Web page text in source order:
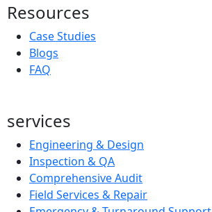
Resources
Case Studies
Blogs
FAQ
services
Engineering & Design
Inspection & QA
Comprehensive Audit
Field Services & Repair